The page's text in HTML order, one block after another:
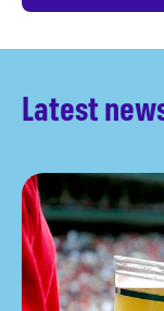
Latest